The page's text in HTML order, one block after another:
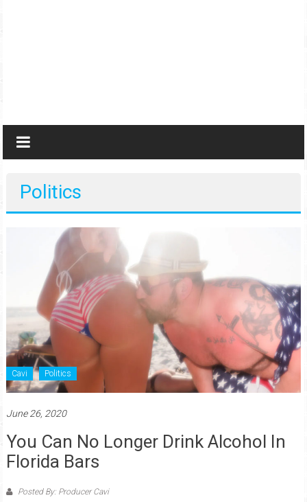
Politics
Cavi Politics
June 26, 2020
You Can No Longer Drink Alcohol In
Florida Bars
Posted By: Producer Cavi